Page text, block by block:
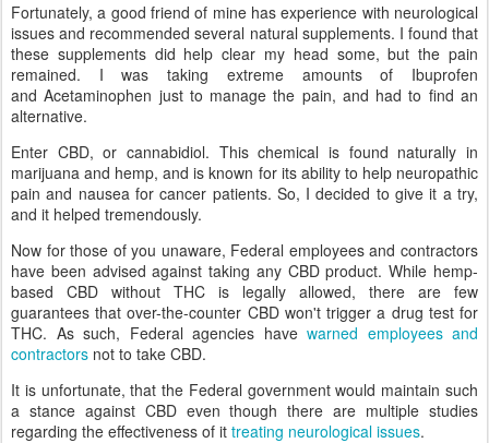
Fortunately, a good friend of mine has experience with neurological
issues and recommended several natural supplements. I found that
these supplements did help clear my head some, but the pain
remained. I was taking extreme amounts of Ibuprofen
and Acetaminophen just to manage the pain, and had to find an
alternative.
Enter CBD, or cannabidiol. This chemical is found naturally in
marijuana and hemp, and is known for its ability to help neuropathic
pain and nausea for cancer patients. So, I decided to give it a try,
and it helped tremendously.
Now for those of you unaware, Federal employees and contractors
have been advised against taking any CBD product. While hemp-
based CBD without THC is legally allowed, there are few
guarantees that over-the-counter CBD won't trigger a drug test for
THC. As such, Federal agencies have warned employees and
contractors not to take CBD.
It is unfortunate, that the Federal government would maintain such
a stance against CBD even though there are multiple studies
regarding the effectiveness of it treating neurological issues.